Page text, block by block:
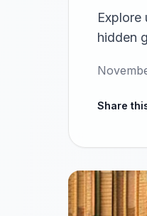
Explore
hidden
Share